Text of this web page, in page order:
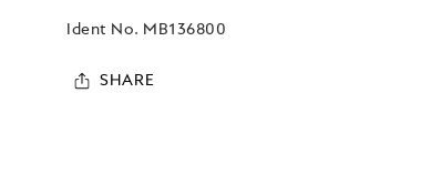
Ident No. MB136800
SHARE